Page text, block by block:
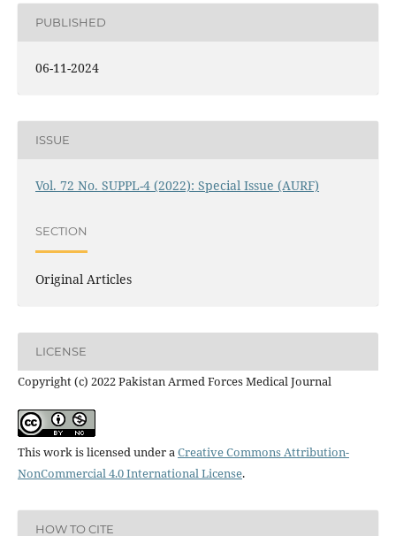
PUBLISHED
06-11-2024
ISSUE
Vol. 72 No. SUPPL-4 (2022): Special Issue (AURF)
SECTION
Original Articles
LICENSE
Copyright (c) 2022 Pakistan Armed Forces Medical Journal
This work is licensed under aCreative Commons Attribution-
NonCommercial 4.0 International License.
HOW TO CITE